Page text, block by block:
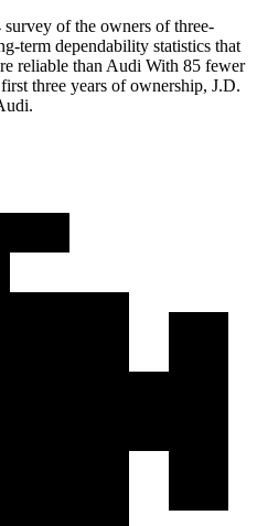
survey of the owners of three-
term dependability statistics that
reliable than Audi With 85 fewer
three years of ownership, J.D.